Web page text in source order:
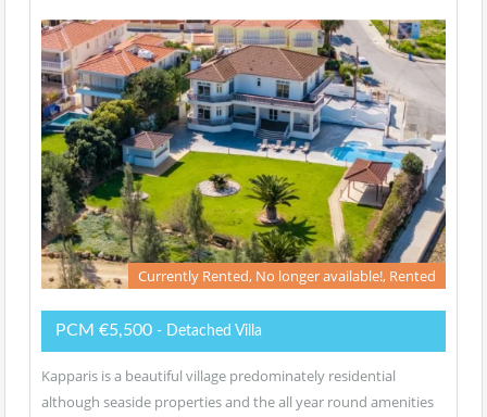
Currently Rented, No longer available!, Rented
PCM €5,500 - Detached Villa
Kapparis is a beautiful village predominately residential
although seaside properties and the all year round amenities